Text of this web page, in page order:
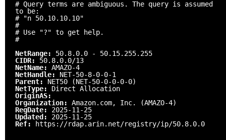
# Query terms are ambiguous. The query is assumed
to be:
# "n 50.10.10.10"
#
# Use "?" to get help.
#
NetRange: 50.8.0.0 - 50.15.255.255
CIDR: 50.8.0.0/13
NetName: AMAZO-4
NetHandle: NET-50-8-0-0-1
Parent: NET50 (NET-50-0-0-0-0)
NetType: Direct Allocation
OriginAS:
Organization: Amazon.com, Inc. (AMAZO-4)
RegDate: 2025-11-25
Updated: 2025-11-25
Ref: https://rdap.arin.net/registry/ip/50.8.0.0